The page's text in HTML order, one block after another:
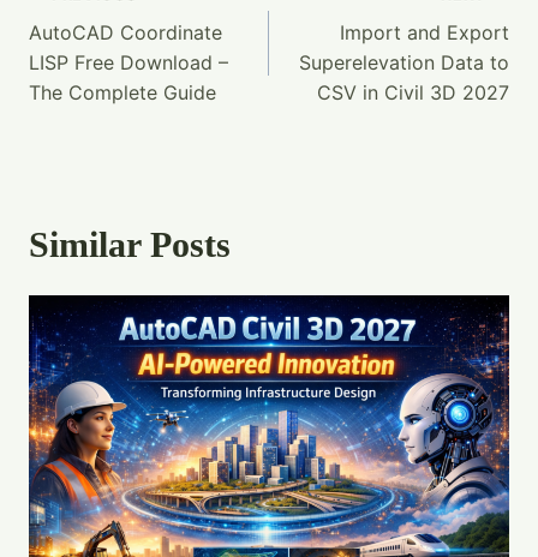
Navigation
AutoCAD Coordinate
LISP Free Download –
The Complete Guide
Import and Export
Superelevation Data to
CSV in Civil 3D 2027
Similar Posts